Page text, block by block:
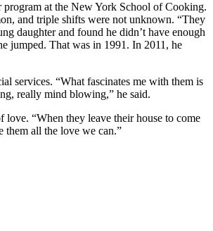
at the New York School of Cooking.
and triple shifts were not unknown. “They
daughter and found he didn’t have enough
jumped. That was in 1991. In 2011, he
services. “What fascinates me with them is
really mind blowing,” he said.
“When they leave their house to come
them all the love we can.”